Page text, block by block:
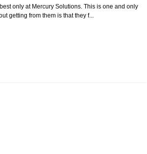
only at Mercury Solutions. This is one and only
getting from them is that they f...